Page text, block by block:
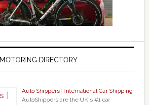
MOTORING DIRECTORY
Auto Shippers | International Car Shipping
AutoShippers are the UK's #1 car